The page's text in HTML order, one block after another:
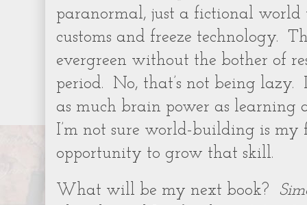
paranormal, just a fictional world
customs and freeze technology.
evergreen without the bother of
period.
No, that’s not being lazy.
as much brain power as learning
I’m not sure world-building is my
opportunity to grow that skill.
What will be my next book?